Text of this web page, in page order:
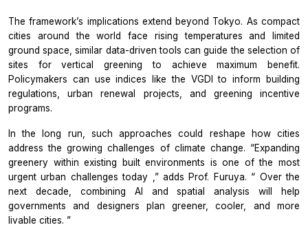
The framework’s implications extend beyond Tokyo. As compact
cities around the world face rising temperatures and limited
ground space, similar data-driven tools can guide the selection of
sites for vertical greening to achieve maximum benefit.
Policymakers can use indices like the VGDI to inform building
regulations, urban renewal projects, and greening incentive
programs.
In the long run, such approaches could reshape how cities
address the growing challenges of climate change. “Expanding
greenery within existing built environments is one of the most
urgent urban challenges today ,” adds Prof. Furuya. “ Over the
next decade, combining AI and spatial analysis will help
governments and designers plan greener, cooler, and more
livable cities. ”